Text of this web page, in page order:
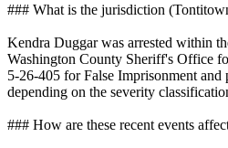
### What is the jurisdiction
Kendra Duggar was arrested within
Washington County Sheriff's Office
5-26-405 for False Imprisonment and
depending on the severity
### How are these recent events